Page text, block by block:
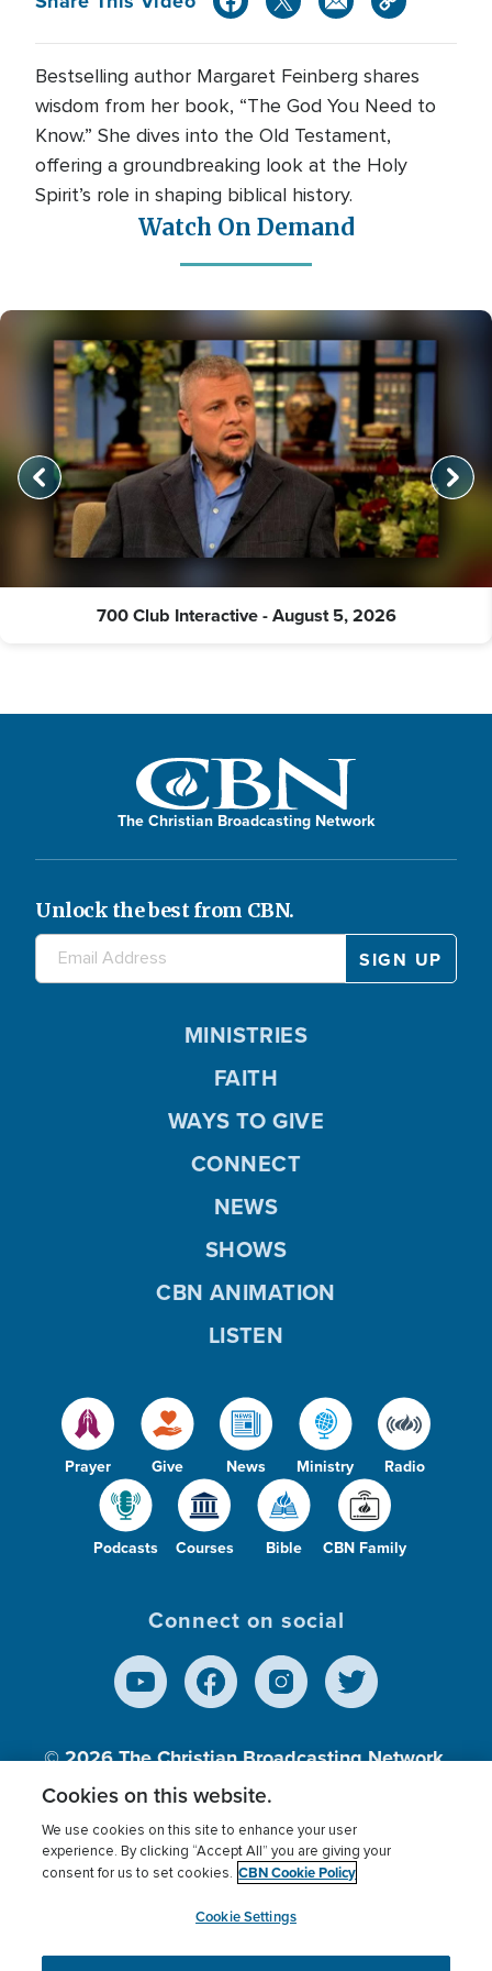
Bestselling author Margaret Feinberg shares
wisdom from her book, “The God You Need to
Know.” She dives into the Old Testament,
offering a groundbreaking look at the Holy
Spirit’s role in shaping biblical history.
Watch On Demand
700 Club Interactive - August 5, 2026
The Christian Broadcasting Network
Unlock the best from CBN.
Prayer Give News Ministry Radio
Podcasts Courses Bible CBN Family
MINISTRIES
FAITH
WAYS TO GIVE
CONNECT
NEWS
SHOWS
CBN ANIMATION
LISTEN
Connect on social
© 2026The Christian Broadcasting Network,
Inc., A nonprofit 501 (c)(3) Charitable
Terms of use Privacy Policy
Donor Privacy
Cookies Settings
myCBN
Cookies on this website.
We use cookies on this site to enhance your user
experience. By clicking “Accept All” you are giving your
consent for us to set cookies. CBN Cookie Policy
Cookie Settings